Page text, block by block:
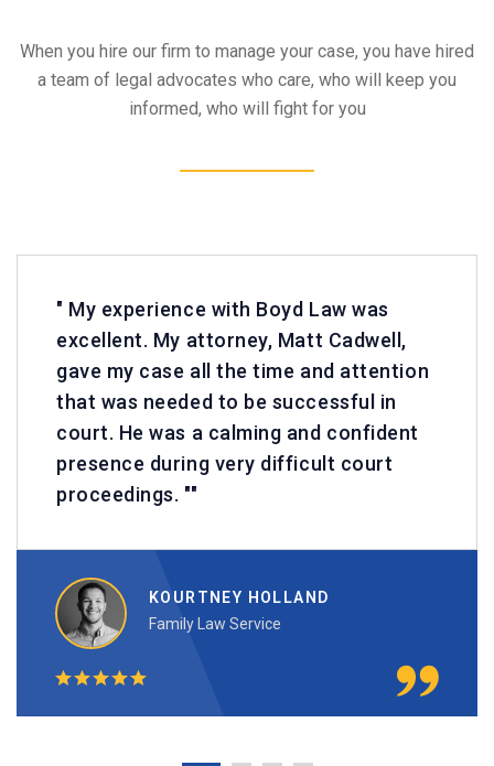
When you hire our firm to manage your case, you have hired
a team of legal advocates who care, who will keep you
informed, who will fight for you
" My experience with Boyd Law was
excellent. My attorney, Matt Cadwell,
gave my case all the time and attention
that was needed to be successful in
court. He was a calming and confident
presence during very difficult court
proceedings. ""
KOURTNEY HOLLAND
Family Law Service